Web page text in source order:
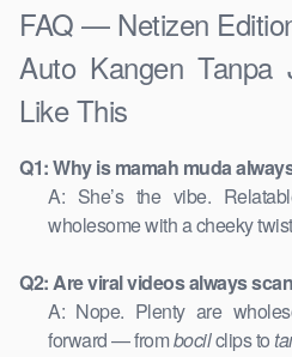
FAQ — Netizen
Auto Kangen
Like This
Q1: Why is mamah muda
A: She’s the vibe.
wholesome with a cheeky
Q2: Are viral videos always
A: Nope. Plenty are
forward — frombocilclips to